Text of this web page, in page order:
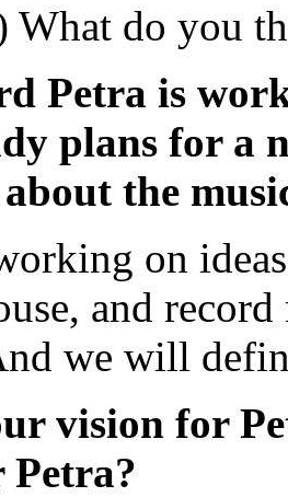
What do you
Petra is
plans for a
the
on
and
we will
vision for
Petra?